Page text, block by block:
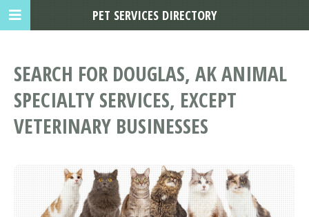
SEARCH FOR DOUGLAS, AK ANIMAL
SPECIALTY SERVICES, EXCEPT
VETERINARY BUSINESSES
PET SERVICES DIRECTORY